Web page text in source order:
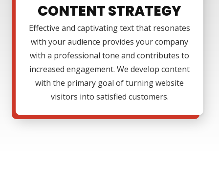
CONTENT STRATEGY
Effective and captivating text that resonates
with your audience provides your company
with a professional tone and contributes to
increased engagement. We develop content
with the primary goal of turning website
visitors into satisfied customers.